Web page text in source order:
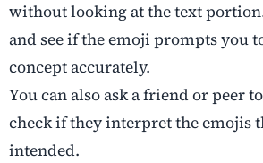
without looking at the text
and see if the emoji prompts you
concept accurately.
You can also ask a friend or peer
check if they interpret the emojis
intended.